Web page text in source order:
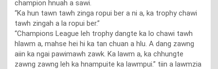
champion hnuah a sawi.
“Ka hun tawn tawh zinga ropui ber a ni a, ka trophy chawi
tawh zingah a la ropui ber.”
“Champions League leh trophy dangte ka lo chawi tawh
hlawm a, mahse hei hi ka tan chuan a hlu. A dang zawng
aiin ka ngai pawimawh zawk. Ka lawm a, ka chhungte
zawng zawng leh ka hnampuite ka lawmpui.” tiin a lawmzia